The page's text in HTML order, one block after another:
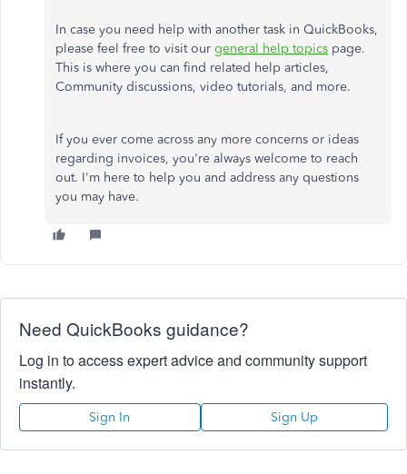
In case you need help with another task in QuickBooks,
please feel free to visit our general help topics page.
This is where you can find related help articles,
Community discussions, video tutorials, and more.
If you ever come across any more concerns or ideas
regarding invoices, you're always welcome to reach
out. I'm here to help you and address any questions
you may have.
Need QuickBooks guidance?
Log in to access expert advice and community support
instantly.
Sign In Sign Up